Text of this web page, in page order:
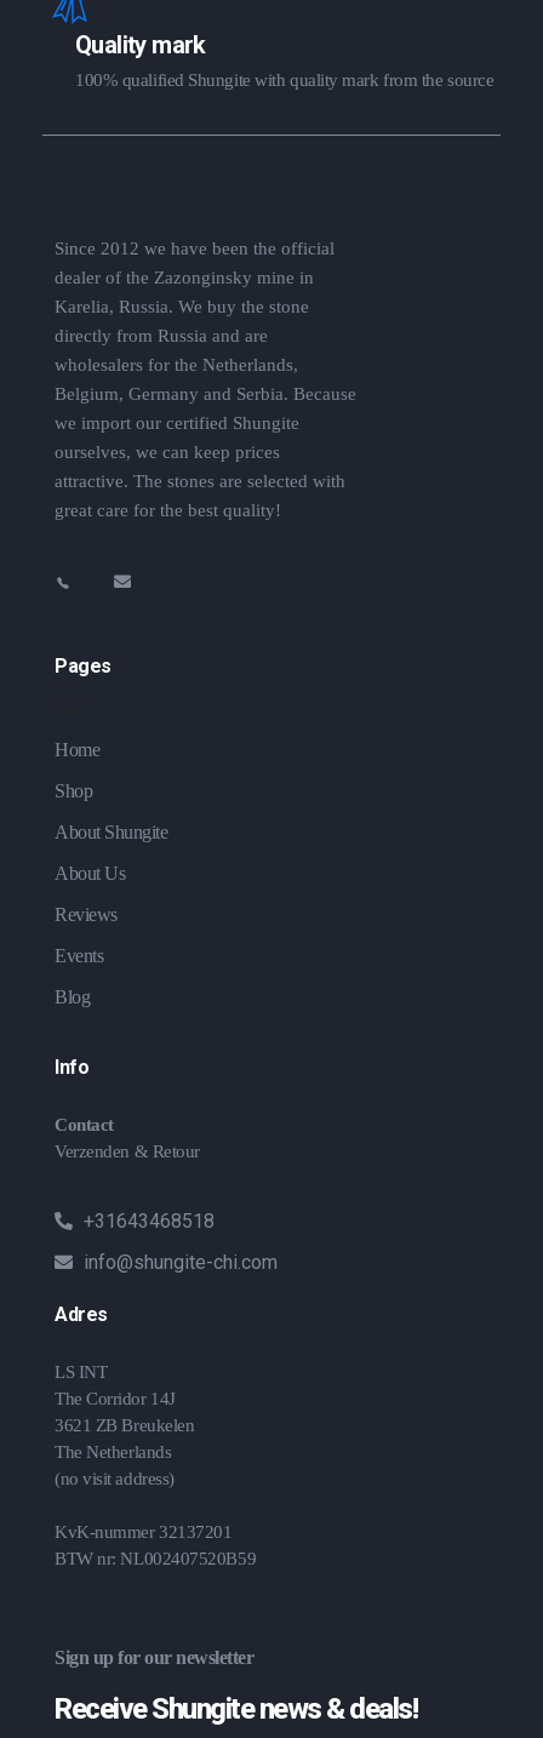
Quality mark
100% qualified Shungite with quality mark from the source
Since 2012 we have been the official
dealer of the Zazonginsky mine in
Karelia, Russia. We buy the stone
directly from Russia and are
wholesalers for the Netherlands,
Belgium, Germany and Serbia. Because
we import our certified Shungite
ourselves, we can keep prices
attractive. The stones are selected with
great care for the best quality!
Pages
Home
Shop
About Shungite
About Us
Reviews
Events
Blog
Info
Contact
Verzenden & Retour
+31643468518
info@shungite-chi.com
Adres
LS INT
The Corridor 14J
3621 ZB Breukelen
The Netherlands
(no visit address)
KvK-nummer 32137201
BTW nr: NL002407520B59
Sign up for our newsletter
Receive Shungite news & deals!